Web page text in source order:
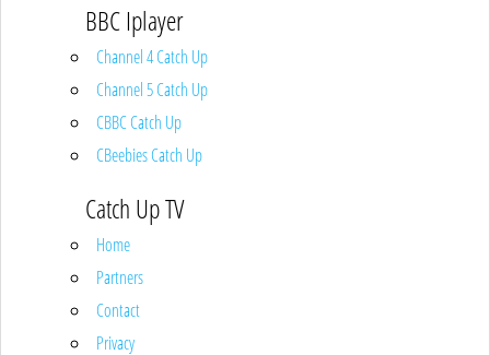
BBC Iplayer
Channel 4 Catch Up
Channel 5 Catch Up
CBBC Catch Up
CBeebies Catch Up
Catch Up TV
Home
Partners
Contact
Privacy